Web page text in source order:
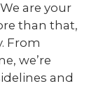
are your
than that,
From
we’re
and